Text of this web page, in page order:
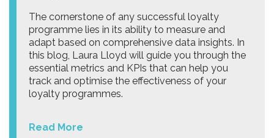
The cornerstone of any successful loyalty
programme lies in its ability to measure and
adapt based on comprehensive data insights. In
this blog, Laura Lloyd will guide you through the
essential metrics and KPIs that can help you
track and optimise the effectiveness of your
loyalty programmes.
Read More